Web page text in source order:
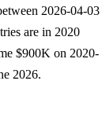
2026-04-03
are in 2020
$900K on 2020-
2026.